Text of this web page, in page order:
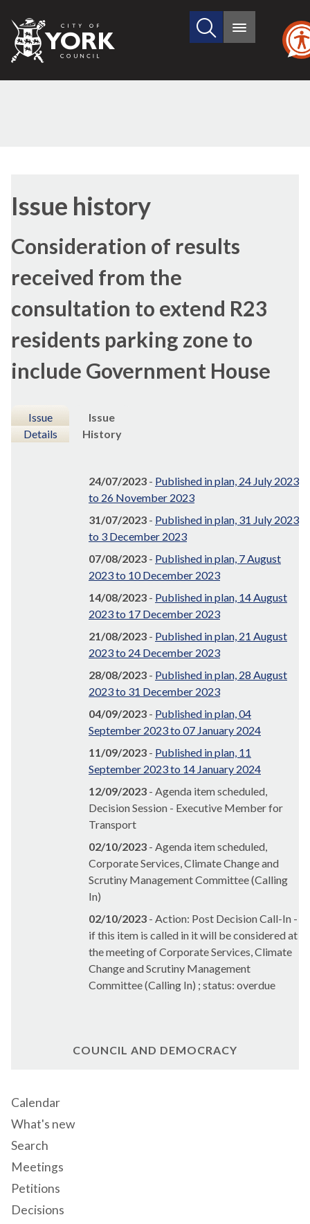
City
of
Search
site
Main
Issue history
Consideration of results
received from the
consultation to extend R23
residents parking zone to
include Government House
Issue
Details
Issue
History
24/07/2023 - Published in plan, 24 July 2023
to 26 November 2023
31/07/2023 - Published in plan, 31 July 2023
to 3 December 2023
07/08/2023 - Published in plan, 7 August
2023 to 10 December 2023
14/08/2023 - Published in plan, 14 August
2023 to 17 December 2023
21/08/2023 - Published in plan, 21 August
2023 to 24 December 2023
28/08/2023 - Published in plan, 28 August
2023 to 31 December 2023
04/09/2023 - Published in plan, 04
September 2023 to 07 January 2024
11/09/2023 - Published in plan, 11
September 2023 to 14 January 2024
12/09/2023 - Agenda item scheduled,
Decision Session - Executive Member for
Transport
02/10/2023 - Agenda item scheduled,
Corporate Services, Climate Change and
Scrutiny Management Committee (Calling
In)
02/10/2023 - Action: Post Decision Call-In -
if this item is called in it will be considered at
the meeting of Corporate Services, Climate
Change and Scrutiny Management
Committee (Calling In) ; status: overdue
COUNCIL AND DEMOCRACY
Calendar
What's new
Search
Meetings
Petitions
Decisions